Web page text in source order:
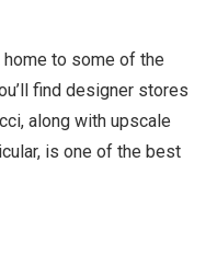
home to some of the
find designer stores
along with upscale
is one of the best